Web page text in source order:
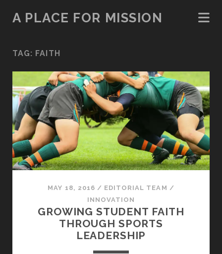
A PLACE FOR MISSION
TAG: FAITH
MAY 18, 2016 / EDITORIAL TEAM /
INNOVATION
GROWING STUDENT FAITH
THROUGH SPORTS
LEADERSHIP